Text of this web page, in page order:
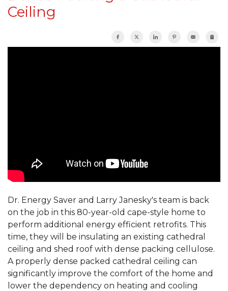
Ceiling
Dr. Energy Saver and Larry Janesky's team is back
on the job in this 80-year-old cape-style home to
perform additional energy efficient retrofits. This
time, they will be insulating an existing cathedral
ceiling and shed roof with dense packing cellulose.
A properly dense packed cathedral ceiling can
significantly improve the comfort of the home and
lower the dependency on heating and cooling